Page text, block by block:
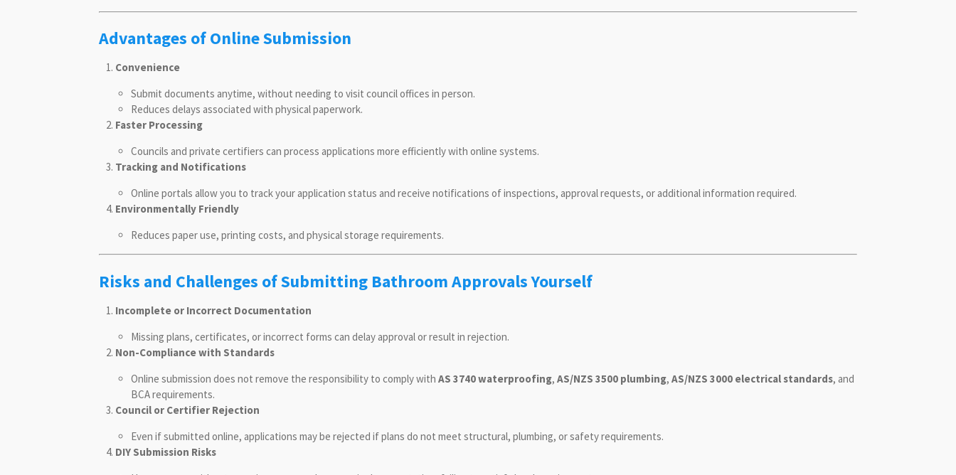
Advantages of Online Submission
Convenience
Submit documents anytime, without needing to visit council offices in person.
Reduces delays associated with physical paperwork.
Faster Processing
Councils and private certifiers can process applications more efficiently with online systems.
Tracking and Notifications
Online portals allow you to track your application status and receive notifications of inspections, approval requests, or additional information required.
Environmentally Friendly
Reduces paper use, printing costs, and physical storage requirements.
Risks and Challenges of Submitting Bathroom Approvals Yourself
Incomplete or Incorrect Documentation
Missing plans, certificates, or incorrect forms can delay approval or result in rejection.
Non-Compliance with Standards
Online submission does not remove the responsibility to comply with AS 3740 waterproofing, AS/NZS 3500 plumbing, AS/NZS 3000 electrical standards, and
BCA requirements.
Council or Certifier Rejection
Even if submitted online, applications may be rejected if plans do not meet structural, plumbing, or safety requirements.
DIY Submission Risks